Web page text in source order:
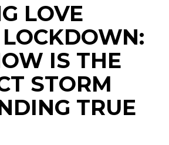
LOVE
IS THE
STORM
TRUE